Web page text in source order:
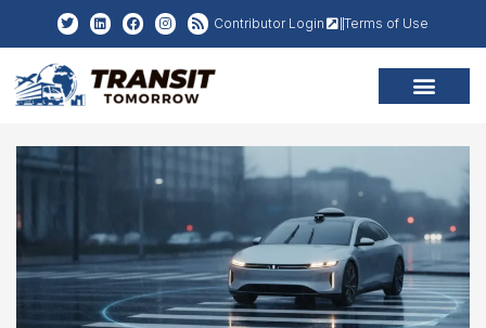
Contributor Login Terms of Use